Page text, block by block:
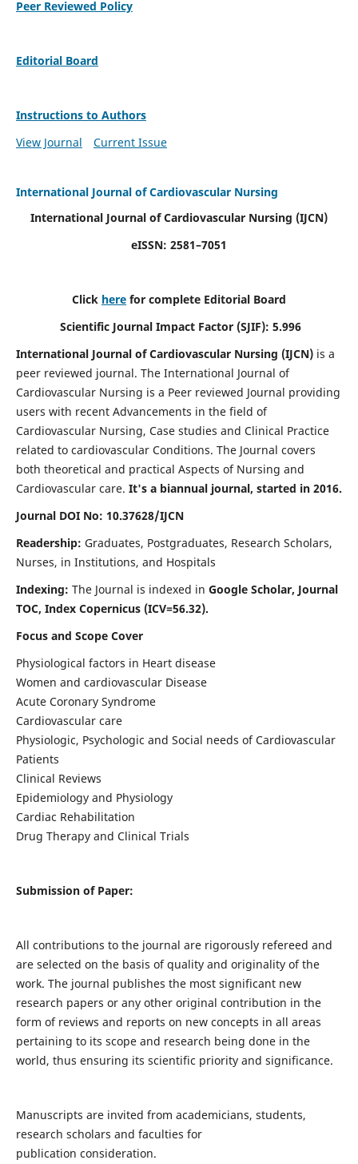
Peer Reviewed Policy
Editorial Board
Instructions to Authors
View Journal
Current Issue
International Journal of Cardiovascular Nursing
International Journal of Cardiovascular Nursing (IJCN)
eISSN: 2581–7051
Click here for complete Editorial Board
Scientific Journal Impact Factor (SJIF): 5.996
International Journal of Cardiovascular Nursing (IJCN) is a
peer reviewed journal. The International Journal of
Cardiovascular Nursing is a Peer reviewed Journal providing
users with recent Advancements in the field of
Cardiovascular Nursing, Case studies and Clinical Practice
related to cardiovascular Conditions. The Journal covers
both theoretical and practical Aspects of Nursing and
Cardiovascular care. It's a biannual journal, started in 2016.
Journal DOI No: 10.37628/IJCN
Readership: Graduates, Postgraduates, Research Scholars,
Nurses, in Institutions, and Hospitals
Indexing: The Journal is indexed in Google Scholar, Journal
TOC, Index Copernicus (ICV=56.32).
Focus and Scope Cover
Physiological factors in Heart disease
Women and cardiovascular Disease
Acute Coronary Syndrome
Cardiovascular care
Physiologic, Psychologic and Social needs of Cardiovascular
Patients
Clinical Reviews
Epidemiology and Physiology
Cardiac Rehabilitation
Drug Therapy and Clinical Trials
Submission of Paper:
All contributions to the journal are rigorously refereed and
are selected on the basis of quality and originality of the
work. The journal publishes the most significant new
research papers or any other original contribution in the
form of reviews and reports on new concepts in all areas
pertaining to its scope and research being done in the
world, thus ensuring its scientific priority and significance.
Manuscripts are invited from academicians, students,
research scholars and faculties for
publication consideration.